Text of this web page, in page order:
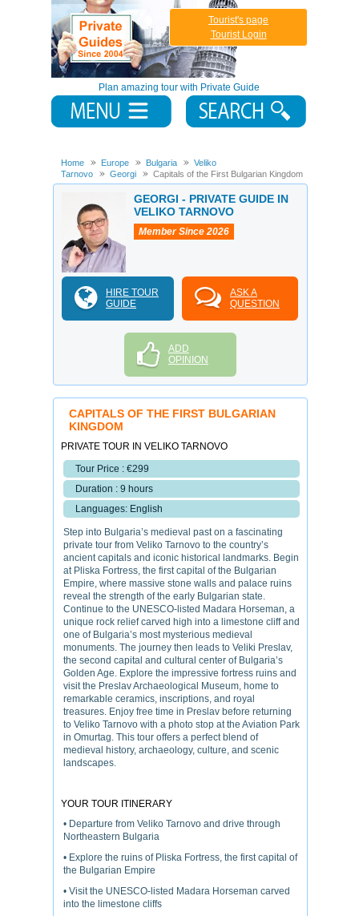
Plan amazing tour with Private Guide
Tourist's page
Tourist Login
Home Europe Bulgaria
Veliko
Tarnovo
Georgi Capitals of the First Bulgarian Kingdom
GEORGI - PRIVATE GUIDE IN
VELIKO TARNOVO
Member Since 2026
HIRE TOUR
GUIDE
ASK A
QUESTION
ADD
OPINION
CAPITALS OF THE FIRST BULGARIAN
KINGDOM
PRIVATE TOUR IN VELIKO TARNOVO
Tour Price : €299
Duration : 9 hours
Languages: English
Step into Bulgaria’s medieval past on a fascinating
private tour from Veliko Tarnovo to the country’s
ancient capitals and iconic historical landmarks. Begin
at Pliska Fortress, the first capital of the Bulgarian
Empire, where massive stone walls and palace ruins
reveal the strength of the early Bulgarian state.
Continue to the UNESCO-listed Madara Horseman, a
unique rock relief carved high into a limestone cliff and
one of Bulgaria’s most mysterious medieval
monuments. The journey then leads to Veliki Preslav,
the second capital and cultural center of Bulgaria’s
Golden Age. Explore the impressive fortress ruins and
visit the Preslav Archaeological Museum, home to
remarkable ceramics, inscriptions, and royal
treasures. Enjoy free time in Preslav before returning
to Veliko Tarnovo with a photo stop at the Aviation Park
in Omurtag. This tour offers a perfect blend of
medieval history, archaeology, culture, and scenic
landscapes.
YOUR TOUR ITINERARY
• Departure from Veliko Tarnovo and drive through
Northeastern Bulgaria
• Explore the ruins of Pliska Fortress, the first capital of
the Bulgarian Empire
• Visit the UNESCO-listed Madara Horseman carved
into the limestone cliffs